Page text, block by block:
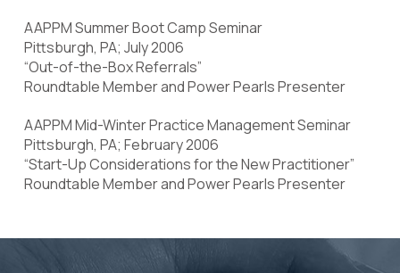
AAPPM Summer Boot Camp Seminar
Pittsburgh, PA; July 2006
“Out-of-the-Box Referrals”
Roundtable Member and Power Pearls Presenter
AAPPM Mid-Winter Practice Management Seminar
Pittsburgh, PA; February 2006
“Start-Up Considerations for the New Practitioner”
Roundtable Member and Power Pearls Presenter